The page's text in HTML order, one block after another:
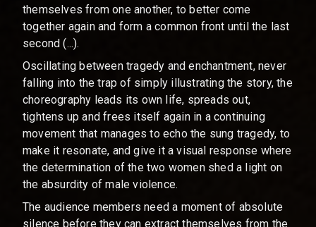
themselves from one another, to better come
together again and form a common front until the last
second (...).
Oscillating between tragedy and enchantment, never
falling into the trap of simply illustrating the story, the
choreography leads its own life, spreads out,
tightens up and frees itself again in a continuing
movement that manages to echo the sung tragedy, to
make it resonate, and give it a visual response where
the determination of the two women shed a light on
the absurdity of male violence.
The audience members need a moment of absolute
silence before they can extract themselves from the